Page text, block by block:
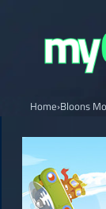
Home›Bloons